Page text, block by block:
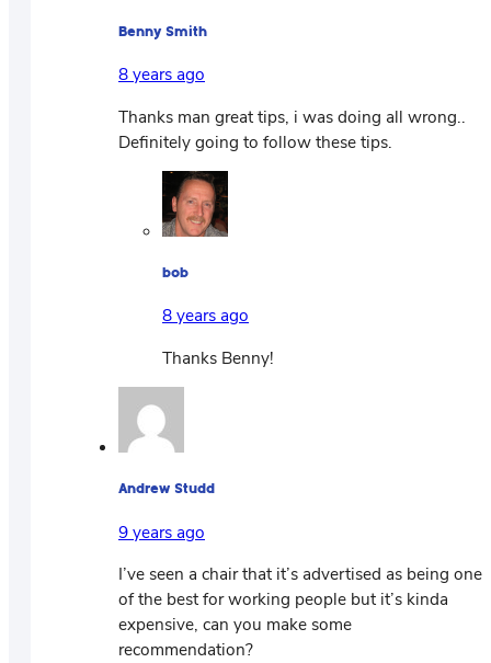
Benny Smith
8 years ago
Thanks man great tips, i was doing all wrong..
Definitely going to follow these tips.
bob
8 years ago
Thanks Benny!
Andrew Studd
9 years ago
I’ve seen a chair that it’s advertised as being one
of the best for working people but it’s kinda
expensive, can you make some
recommendation?